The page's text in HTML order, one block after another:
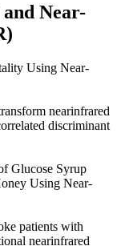
Near-
Using Near-
nearinfrared
discriminant
Glucose Syrup
Using Near‐
patients with
nearinfrared